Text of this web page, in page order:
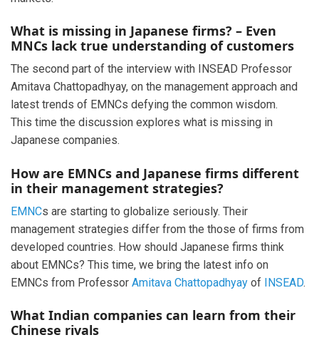
What is missing in Japanese firms? – Even
MNCs lack true understanding of customers
The second part of the interview with INSEAD Professor
Amitava Chattopadhyay, on the management approach and
latest trends of EMNCs defying the common wisdom.
This time the discussion explores what is missing in
Japanese companies.
How are EMNCs and Japanese firms different
in their management strategies?
EMNCs are starting to globalize seriously. Their
management strategies differ from the those of firms from
developed countries. How should Japanese firms think
about EMNCs? This time, we bring the latest info on
EMNCs from Professor Amitava Chattopadhyay of INSEAD.
What Indian companies can learn from their
Chinese rivals